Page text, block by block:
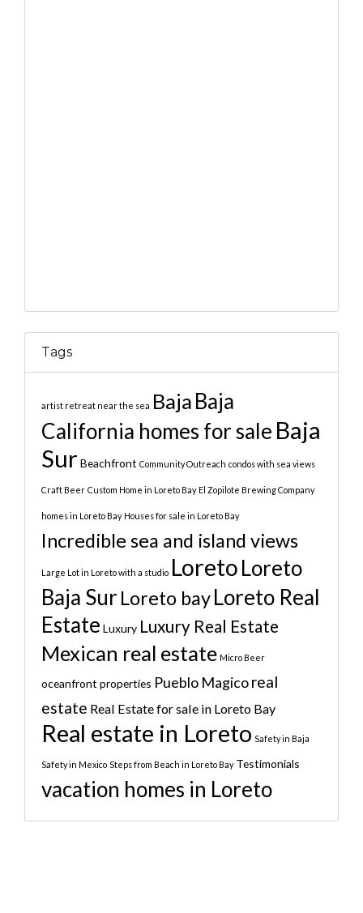
Tags
artist retreat near the sea Baja Baja
California homes for sale Baja
Sur Beachfront Community Outreach condos with sea views
Craft Beer Custom Home in Loreto Bay El Zopilote Brewing Company
homes in Loreto Bay Houses for sale in Loreto Bay
Incredible sea and island views
Large Lot in Loreto with a studio LoretoLoreto
Baja Sur Loreto bayLoreto Real
Estate Luxury Luxury Real Estate
Mexican real estate Micro Beer
oceanfront properties Pueblo Magicoreal
estate Real Estate for sale in Loreto Bay
Real estate in Loreto Safety in Baja
Safety in Mexico Steps from Beach in Loreto Bay Testimonials
vacation homes in Loreto